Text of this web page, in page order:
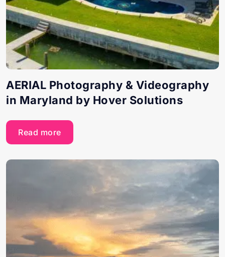
AERIAL Photography & Videography
in Maryland by Hover Solutions
Read more